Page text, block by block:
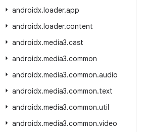
androidx.loader.app
androidx.loader.content
androidx.media3.cast
androidx.media3.common
androidx.media3.common.audio
androidx.media3.common.text
androidx.media3.common.util
androidx.media3.common.video